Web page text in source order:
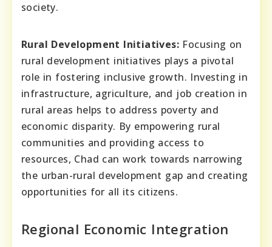
society.
Rural Development Initiatives: Focusing on
rural development initiatives plays a pivotal
role in fostering inclusive growth. Investing in
infrastructure, agriculture, and job creation in
rural areas helps to address poverty and
economic disparity. By empowering rural
communities and providing access to
resources, Chad can work towards narrowing
the urban-rural development gap and creating
opportunities for all its citizens.
Regional Economic Integration